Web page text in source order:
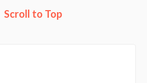
Scroll to Top